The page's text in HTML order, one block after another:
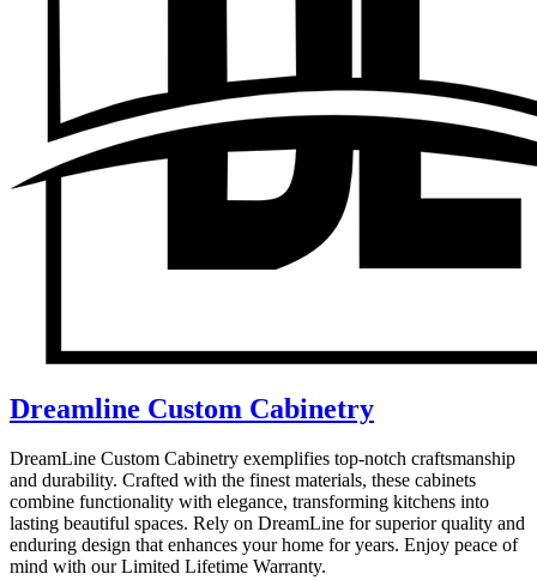
Dreamline Custom Cabinetry
DreamLine Custom Cabinetry exemplifies top-notch craftsmanship
and durability. Crafted with the finest materials, these cabinets
combine functionality with elegance, transforming kitchens into
lasting beautiful spaces. Rely on DreamLine for superior quality and
enduring design that enhances your home for years. Enjoy peace of
mind with our Limited Lifetime Warranty.